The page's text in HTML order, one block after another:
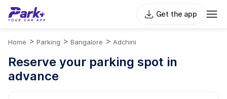
Get the app
Home > Parking > Bangalore > Adchini
Reserve your parking spot in
advance